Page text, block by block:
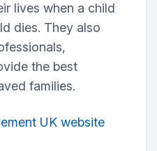
lives when a child
dies. They also
the best
families.
UK website